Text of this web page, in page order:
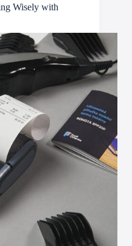
Wisely with